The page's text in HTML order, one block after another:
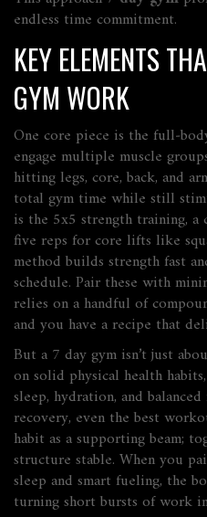
endless time commitment.
KEY ELEMENTS
GYM WORK
One core piece is the
engage multiple muscle
hitting legs, core, back, and
total gym time while still
is the 5x5 strength training, a
five reps for core lifts like
method builds strength fast
schedule. Pair these with
relies on a handful of
and you have a recipe that
But a 7 day gym isn’t just
on solid physical health habits,
sleep, hydration, and
recovery, even the best
habit as a supporting beam;
structure stable. When you
sleep and smart fueling, the
turning short bursts of work